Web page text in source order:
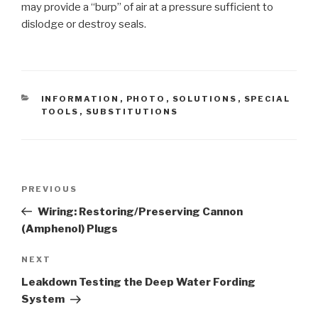
may provide a “burp” of air at a pressure sufficient to
dislodge or destroy seals.
CATEGORIES
INFORMATION , PHOTO , SOLUTIONS , SPECIAL
TOOLS , SUBSTITUTIONS
Post
Previous
Post
PREVIOUS
Wiring: Restoring/Preserving Cannon
(Amphenol) Plugs
Next
Post
NEXT
Leakdown Testing the Deep Water Fording
System